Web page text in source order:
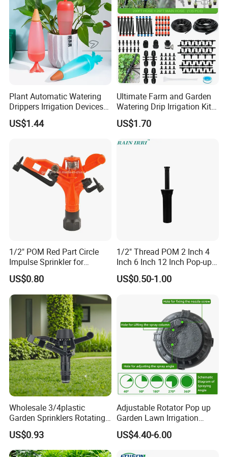
Plant Automatic Watering
Drippers Irrigation Devices
Plastic Self Watering Spike
Bulbs Wyz15786
US$1.44
Ultimate Farm and Garden
Watering Drip Irrigation Kits
Water System Full Set Plant
Growing Kit
US$1.70
1/2" POM Red Part Circle
Impulse Sprinkler for
Irrigation
US$0.80
1/2" Thread POM 2 Inch 4
Inch 6 Inch 12 Inch Pop-up
Sprinkler Body Unit for Park
Lawn Irrigation Equipment
Head Nozzles Grass
US$0.50-1.00
Wholesale 3/4plastic
Garden Sprinklers Rotating
Water Irrigation for Orchard
& Garden Fields
US$0.93
Adjustable Rotator Pop up
Garden Lawn Irrigation
Sprinkler Automatic Sprayer
US$4.40-6.00